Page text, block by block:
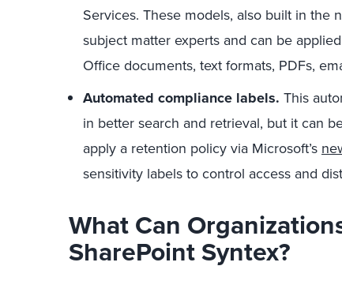
Services. These models, also built in the
subject matter experts and can be
Office documents, text formats, PDFs,
Automated compliance labels. This
in better search and retrieval, but it can
apply a retention policy via Microsoft’s
sensitivity labels to control access and
What Can
SharePoint Syntex?